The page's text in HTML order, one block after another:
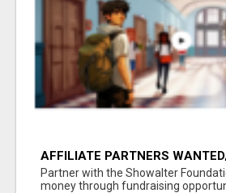
AFFILIATE PARTNERS
AT
Partner with the Showalter
money through fundraising